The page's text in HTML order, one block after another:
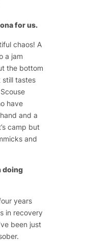
for us.
chaos! A
a jam
the bottom
still tastes
have
and a
camp but
and
doing
years
in recovery
been just